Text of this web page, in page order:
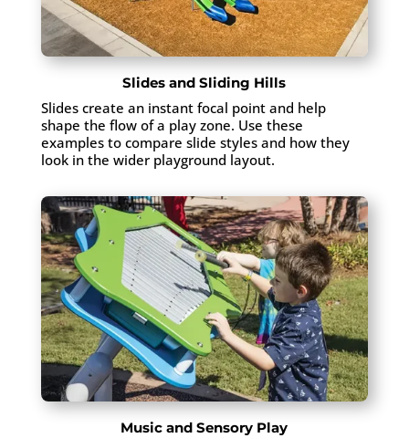
Slides and Sliding Hills
Slides create an instant focal point and help
shape the flow of a play zone. Use these
examples to compare slide styles and how they
look in the wider playground layout.
Music and Sensory Play